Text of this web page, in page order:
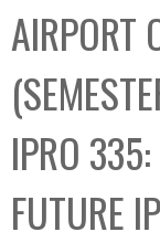
C
o
l
e
c
t
i
AIRPORT
IPRO
FUTURE